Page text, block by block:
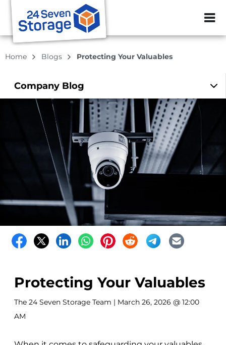
ZIP or City,
Home Blogs Protecting Your Valuables
Company Blog
Protecting Your Valuables
The 24 Seven Storage Team | March 26, 2026 @ 12:00
AM